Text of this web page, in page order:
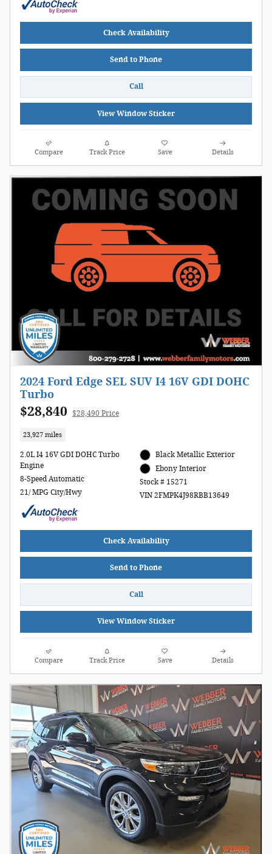
Check Availability
Send to Phone
Call
View Window Sticker
Compare Track Price Save Details
2024 Ford Edge SEL SUV I4 16V GDI DOHC
Turbo
$28,840 $28,490 Price
23,927 miles
2.0L I4 16V GDI DOHC Turbo
Engine
8-Speed Automatic
21/ MPG City/Hwy
Black Metallic Exterior
Ebony Interior
Stock # 15271
VIN 2FMPK4J98RBB13649
Check Availability
Send to Phone
Call
View Window Sticker
Compare Track Price Save Details